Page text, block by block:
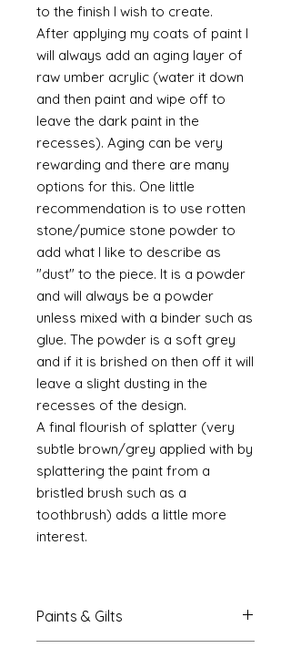
to the finish I wish to create.
After applying my coats of paint I
will always add an aging layer of
raw umber acrylic (water it down
and then paint and wipe off to
leave the dark paint in the
recesses). Aging can be very
rewarding and there are many
options for this. One little
recommendation is to use rotten
stone/pumice stone powder to
add what I like to describe as
"dust" to the piece. It is a powder
and will always be a powder
unless mixed with a binder such as
glue. The powder is a soft grey
and if it is brished on then off it will
leave a slight dusting in the
recesses of the design.
A final flourish of splatter (very
subtle brown/grey applied with by
splattering the paint from a
bristled brush such as a
toothbrush) adds a little more
interest.
Paints & Gilts